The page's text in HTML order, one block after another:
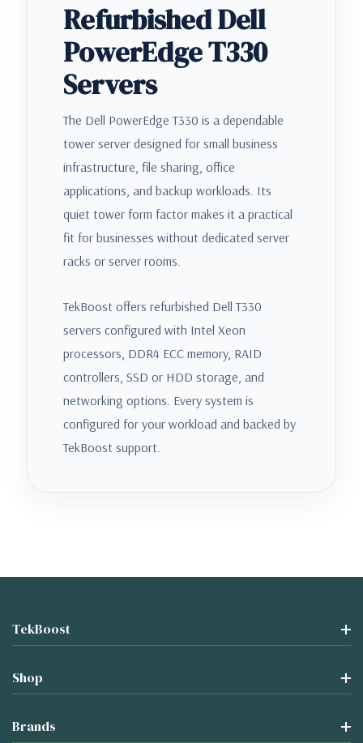
Refurbished Dell
PowerEdge T330
Servers
The Dell PowerEdge T330 is a dependable
tower server designed for small business
infrastructure, file sharing, office
applications, and backup workloads. Its
quiet tower form factor makes it a practical
fit for businesses without dedicated server
racks or server rooms.
TekBoost offers refurbished Dell T330
servers configured with Intel Xeon
processors, DDR4 ECC memory, RAID
controllers, SSD or HDD storage, and
networking options. Every system is
configured for your workload and backed by
TekBoost support.
TekBoost
Shop
Brands